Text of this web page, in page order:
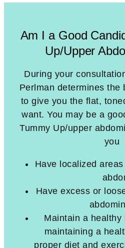
Am I a Good
Up/Upper
During your
Perlman determines the
to give you the flat,
want. You may be a
Tummy Up/upper
you
Have localized
Have excess or
Maintain a
maintaining a
proper diet and